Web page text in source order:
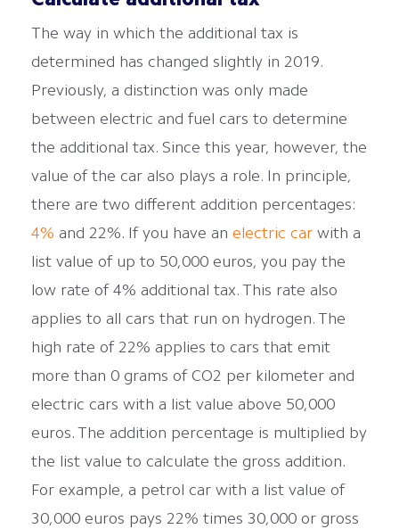
The way in which the additional tax is
determined has changed slightly in 2019.
Previously, a distinction was only made
between electric and fuel cars to determine
the additional tax. Since this year, however, the
value of the car also plays a role. In principle,
there are two different addition percentages:
4% and 22%. If you have an electric car with a
list value of up to 50,000 euros, you pay the
low rate of 4% additional tax. This rate also
applies to all cars that run on hydrogen. The
high rate of 22% applies to cars that emit
more than 0 grams of CO2 per kilometer and
electric cars with a list value above 50,000
euros. The addition percentage is multiplied by
the list value to calculate the gross addition.
For example, a petrol car with a list value of
30,000 euros pays 22% times 30,000 or gross